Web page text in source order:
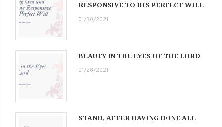
RESPONSIVE TO HIS PERFECT WILL
01/30/2021
BEAUTY IN THE EYES OF THE LORD
01/28/2021
STAND, AFTER HAVING DONE ALL